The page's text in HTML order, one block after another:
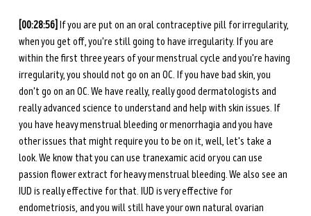
[00:28:56] If you are put on an oral contraceptive pill for irregularity,
when you get off, you're still going to have irregularity. If you are
within the first three years of your menstrual cycle and you're having
irregularity, you should not go on an OC. If you have bad skin, you
don't go on an OC. We have really, really good dermatologists and
really advanced science to understand and help with skin issues. If
you have heavy menstrual bleeding or menorrhagia and you have
other issues that might require you to be on it, well, let's take a
look. We know that you can use tranexamic acid or you can use
passion flower extract for heavy menstrual bleeding. We also see an
IUD is really effective for that. IUD is very effective for
endometriosis, and you will still have your own natural ovarian